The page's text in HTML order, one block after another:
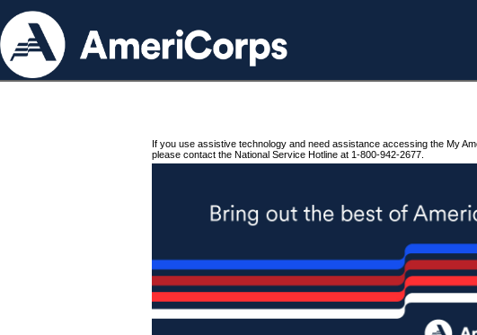
If you use assistive technology and need assistance accessing the My
please contact the National Service Hotline at 1-800-942-2677.